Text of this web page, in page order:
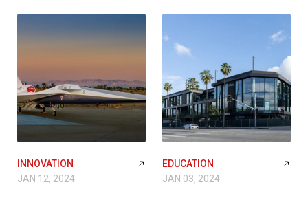
INNOVATION
JAN 12, 2024
EDUCATION
JAN 03, 2024